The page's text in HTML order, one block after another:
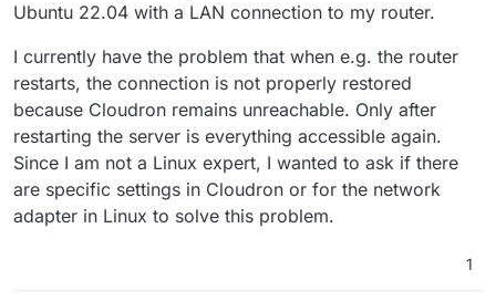
Ubuntu 22.04 with a LAN connection to my router.
I currently have the problem that when e.g. the router
restarts, the connection is not properly restored
because Cloudron remains unreachable. Only after
restarting the server is everything accessible again.
Since I am not a Linux expert, I wanted to ask if there
are specific settings in Cloudron or for the network
adapter in Linux to solve this problem.
1